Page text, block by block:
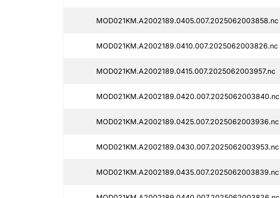
MOD021KM.A2002189.0405.007.2025062003858.nc
MOD021KM.A2002189.0410.007.2025062003826.nc
MOD021KM.A2002189.0415.007.2025062003957.nc
MOD021KM.A2002189.0420.007.2025062003840.nc
MOD021KM.A2002189.0425.007.2025062003936.nc
MOD021KM.A2002189.0430.007.2025062003953.nc
MOD021KM.A2002189.0435.007.2025062003839.nc